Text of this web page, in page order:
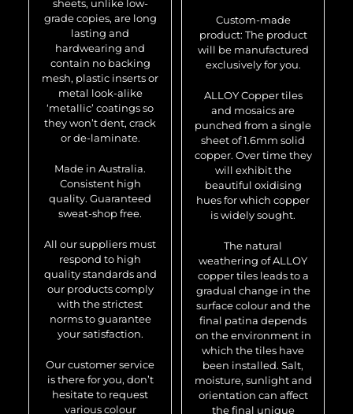
Custom-made
product: The product
will be manufactured
exclusively for you.
ALLOY Copper tiles
and mosaics are
punched from a single
sheet of 1.6mm solid
copper. Over time they
will exhibit the
beautiful oxidising
hues for which copper
is widely sought.
The natural
weathering of ALLOY
copper tiles leads to a
gradual change in the
surface colour and the
final patina depends
on the environment in
which the tiles have
been installed. Salt,
moisture, sunlight and
orientation can affect
the final unique
sheets, unlike low-
grade copies, are long
lasting and
hardwearing and
contain no backing
mesh, plastic inserts or
metal look-alike
‘metallic’ coatings so
they won’t dent, crack
or de-laminate.
Made in Australia.
Consistent high
quality. Guaranteed
sweat-shop free.
All our suppliers must
respond to high
quality standards and
our products comply
with the strictest
norms to guarantee
your satisfaction.
Our customer service
is there for you, don’t
hesitate to request
various colour